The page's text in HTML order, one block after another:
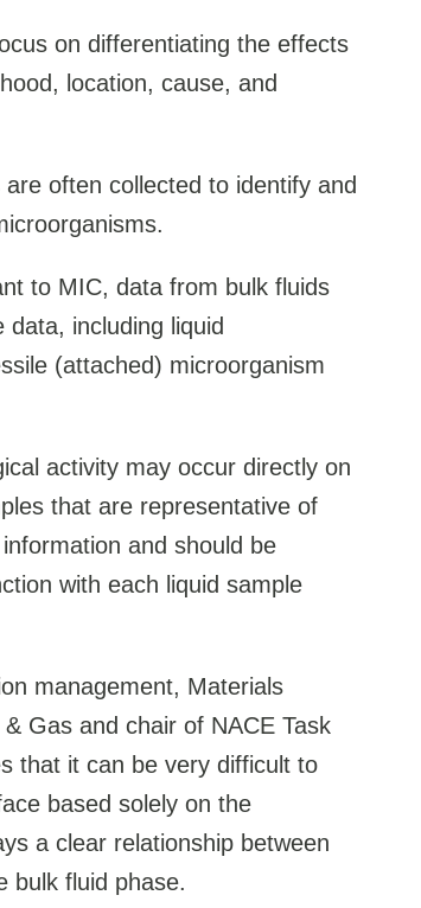
on differentiating the effects
location, cause, and
often collected to identify and
to MIC, data from bulk fluids
including liquid
(attached) microorganism
activity may occur directly on
that are representative of
and should be
with each liquid sample
management, Materials
Gas and chair of NACE Task
that it can be very difficult to
based solely on the
a clear relationship between
bulk fluid phase.